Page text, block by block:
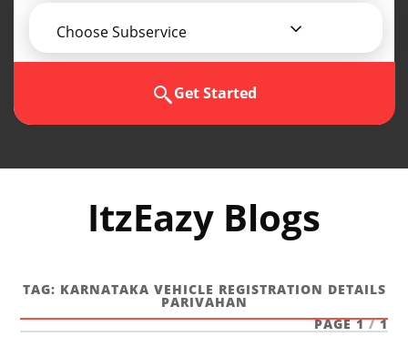
Choose Subservice
Get Started
ItzEazy Blogs
TAG: KARNATAKA VEHICLE REGISTRATION DETAILS
PARIVAHAN
PAGE 1 / 1